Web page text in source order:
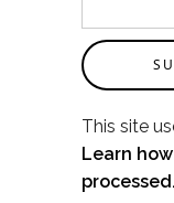
This site
Learn
processed.